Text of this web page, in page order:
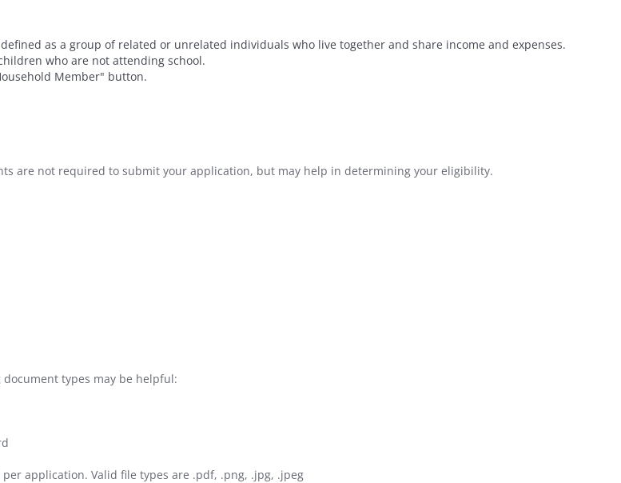
as a group of related or unrelated individuals who live together and share income and expenses.
who are not attending school.
Member" button.
are not required to submit your application, but may help in determining your eligibility.
types may be helpful:
application. Valid file types are .pdf, .png, .jpg, .jpeg